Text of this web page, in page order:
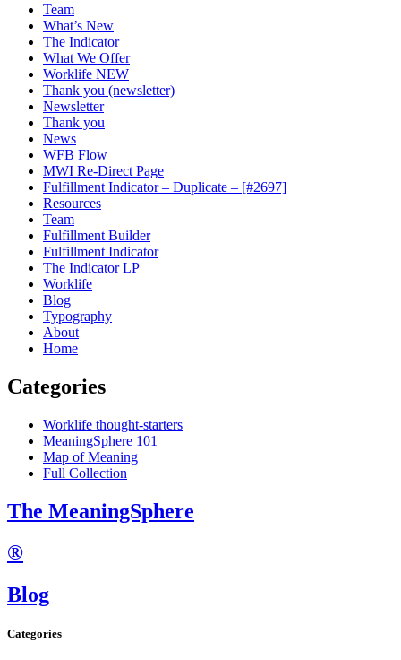
Team
What’s New
The Indicator
What We Offer
Worklife NEW
Thank you (newsletter)
Newsletter
Thank you
News
WFB Flow
MWI Re-Direct Page
Fulfillment Indicator – Duplicate – [#2697]
Resources
Team
Fulfillment Builder
Fulfillment Indicator
The Indicator LP
Worklife
Blog
Typography
About
Home
Categories
Worklife thought-starters
MeaningSphere 101
Map of Meaning
Full Collection
The MeaningSphere
®
Blog
Categories